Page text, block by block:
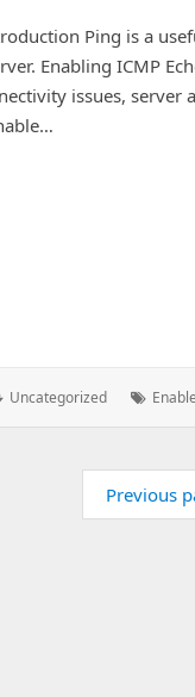
Ping is a
Enabling ICMP
issues, server
Ping in Windows
Categories:
Uncategorized Tags:
Previous